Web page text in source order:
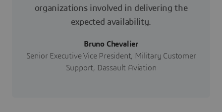
organizations involved in delivering the
expected availability.
Bruno Chevalier
Senior Executive Vice President, Military Customer
Support, Dassault Aviation